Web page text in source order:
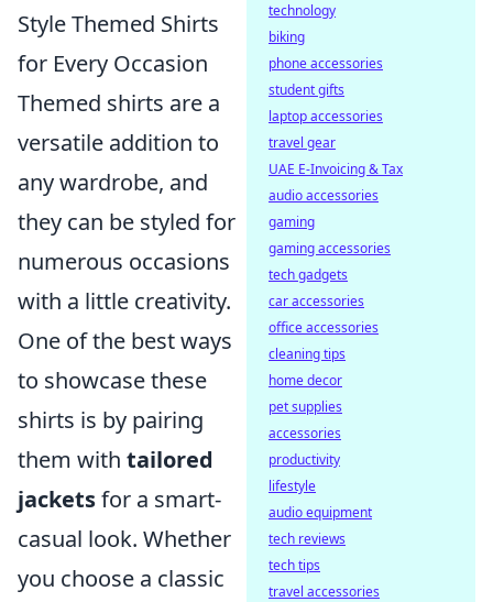
Style Themed Shirts
for Every Occasion
Themed shirts are a
versatile addition to
any wardrobe, and
they can be styled for
numerous occasions
with a little creativity.
One of the best ways
to showcase these
shirts is by pairing
them with tailored
jacketsfor a smart-
casual look. Whether
you choose a classic
technology
biking
phone accessories
student gifts
laptop accessories
travel gear
UAE E-Invoicing & Tax
audio accessories
gaming
gaming accessories
tech gadgets
car accessories
office accessories
cleaning tips
home decor
pet supplies
accessories
productivity
lifestyle
audio equipment
tech reviews
tech tips
travel accessories